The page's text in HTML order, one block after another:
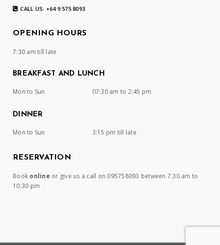
CALL US: +64 9 575 8093
OPENING HOURS
7:30 am till late
BREAKFAST AND LUNCH
Mon to Sun 07:30 am to 2:45 pm
DINNER
Mon to Sun 3:15 pm till late
RESERVATION
Book online or give us a call on 095758093 between 7:30 am to
10:30 pm